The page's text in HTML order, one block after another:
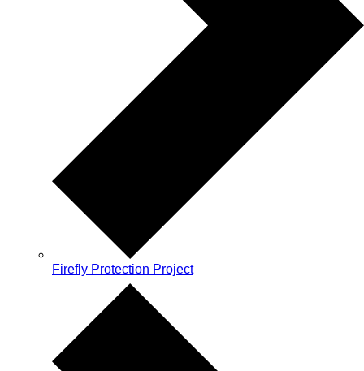
Firefly Protection Project